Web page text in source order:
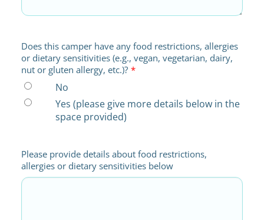
Does this camper have any food restrictions, allergies
or dietary sensitivities (e.g., vegan, vegetarian, dairy,
nut or gluten allergy, etc.)? *
No
Yes (please give more details below in the
space provided)
Please provide details about food restrictions,
allergies or dietary sensitivities below